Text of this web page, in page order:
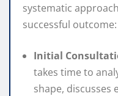
systematic
successful outcome:
Initial
takes time to
shape,